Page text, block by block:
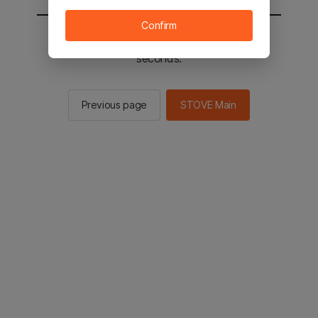
You will be sent to the STOVE main in 2
seconds.
Previous page STOVE Main
Confirm